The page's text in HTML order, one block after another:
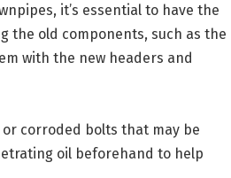
it’s essential to have the
the old components, such as the
with the new headers and
corroded bolts that may be
oil beforehand to help